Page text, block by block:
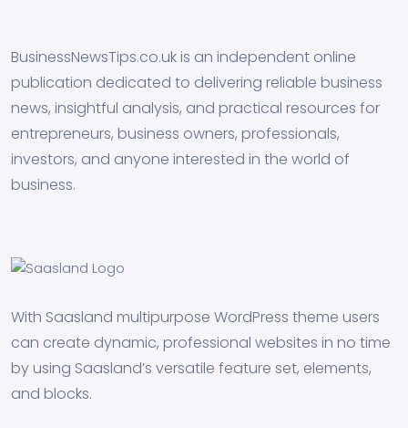
BusinessNewsTips.co.uk is an independent online
publication dedicated to delivering reliable business
news, insightful analysis, and practical resources for
entrepreneurs, business owners, professionals,
investors, and anyone interested in the world of
business.
With Saasland multipurpose WordPress theme users
can create dynamic, professional websites in no time
by using Saasland’s versatile feature set, elements,
and blocks.